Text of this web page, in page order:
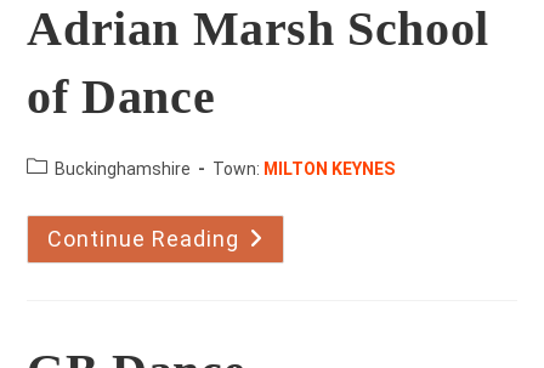
Adrian Marsh School
of Dance
County:Buckinghamshire Town: MILTON KEYNES
Continue Reading Adrian
Marsh
School